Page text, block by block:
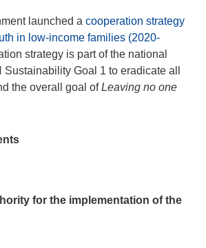
launched a cooperation strategy
in low-income families (2020-
strategy is part of the national
Goal 1 to eradicate all
the overall goal ofLeaving no one
for the implementation of the